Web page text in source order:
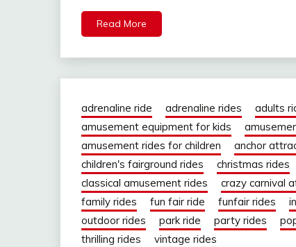
Read More
adrenaline ride adrenaline rides adults
amusement equipment for kids
amusement rides for children
anchor
children's fairground rides
christmas rides
classical amusement rides
crazy carnival
family rides
fun fair ride funfair rides
outdoor rides
park ride party rides
thrilling rides
vintage rides